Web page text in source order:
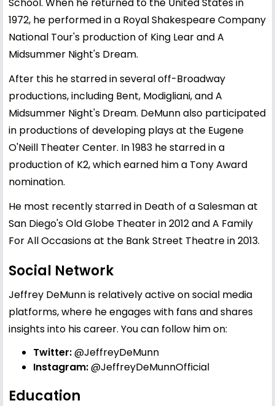
1972, he performed in a Royal Shakespeare Company
National Tour's production of King Lear and A
Midsummer Night's Dream.
After this he starred in several off-Broadway
productions, including Bent, Modigliani, and A
Midsummer Night's Dream. DeMunn also participated
in productions of developing plays at the Eugene
O'Neill Theater Center. In 1983 he starred in a
production of K2, which earned him a Tony Award
nomination.
He most recently starred in Death of a Salesman at
San Diego's Old Globe Theater in 2012 and A Family
For All Occasions at the Bank Street Theatre in 2013.
Social Network
Jeffrey DeMunn is relatively active on social media
platforms, where he engages with fans and shares
insights into his career. You can follow him on:
Twitter:@JeffreyDeMunn
Instagram:@JeffreyDeMunnOfficial
Education